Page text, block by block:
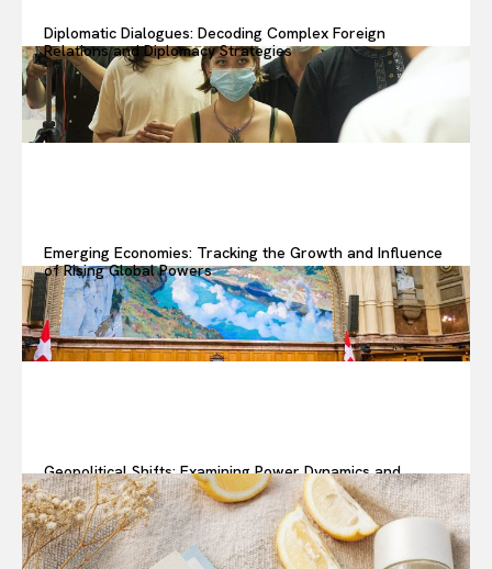
Diplomatic Dialogues: Decoding Complex Foreign
Relations and Diplomacy Strategies
Emerging Economies: Tracking the Growth and Influence
of Rising Global Powers
Geopolitical Shifts: Examining Power Dynamics and
Changing Alliances in Today’s World